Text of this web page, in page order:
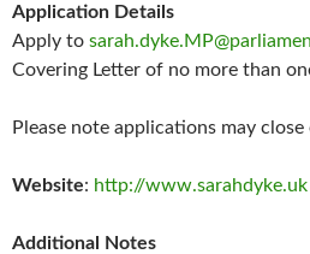
Application Details
Apply to
Covering Letter of no more than
Please note applications may close
Website: http://www.sarahdyke.uk
Additional Notes